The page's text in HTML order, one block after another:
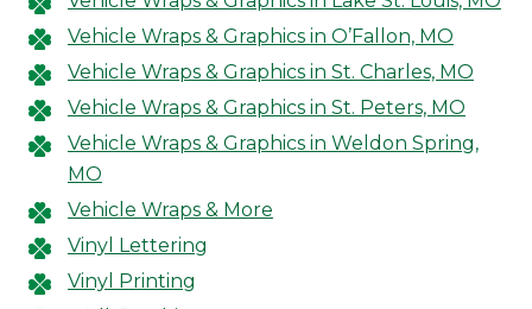
Vehicle Wraps & Graphics in O’Fallon, MO
Vehicle Wraps & Graphics in St. Charles, MO
Vehicle Wraps & Graphics in St. Peters, MO
Vehicle Wraps & Graphics in Weldon Spring,
MO
Vehicle Wraps & More
Vinyl Lettering
Vinyl Printing